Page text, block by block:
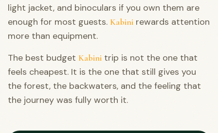
light jacket, and binoculars if you own them are
enough for most guests. Kabini rewards attention
more than equipment.
The best budget Kabini trip is not the one that
feels cheapest. It is the one that still gives you
the forest, the backwaters, and the feeling that
the journey was fully worth it.